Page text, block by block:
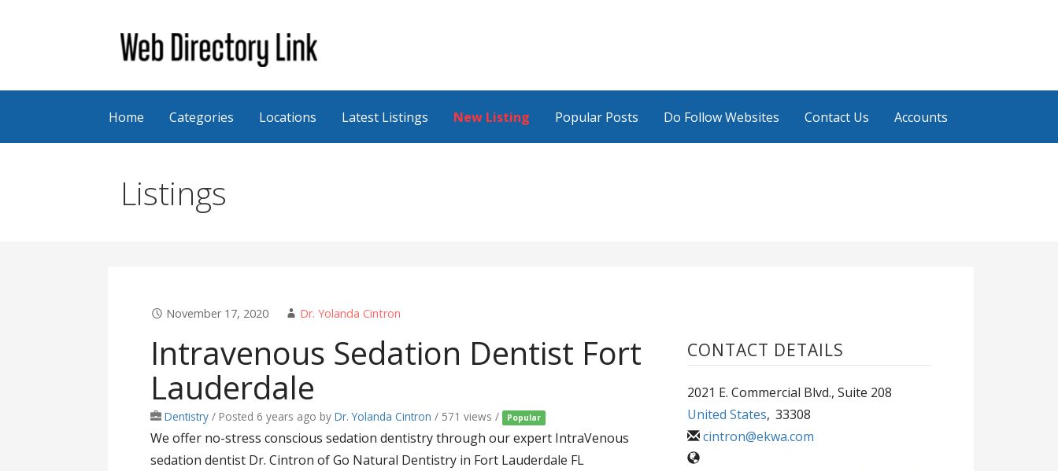
Web Directory Link
Home Categories Locations Latest Listings New Listing Popular Posts Do Follow Websites Contact Us Accounts
Listings
November 17, 2020 Dr. Yolanda Cintron
Intravenous Sedation Dentist Fort
Lauderdale
Dentistry / Posted 6 years ago byDr. Yolanda Cintron / 571 views / Popular
We offer no-stress conscious sedation dentistry through our expert IntraVenous
sedation dentist Dr. Cintron of Go Natural Dentistry in Fort Lauderdale FL
CONTACT DETAILS
2021 E. Commercial Blvd., Suite 208
United States, 33308
cintron@ekwa.com